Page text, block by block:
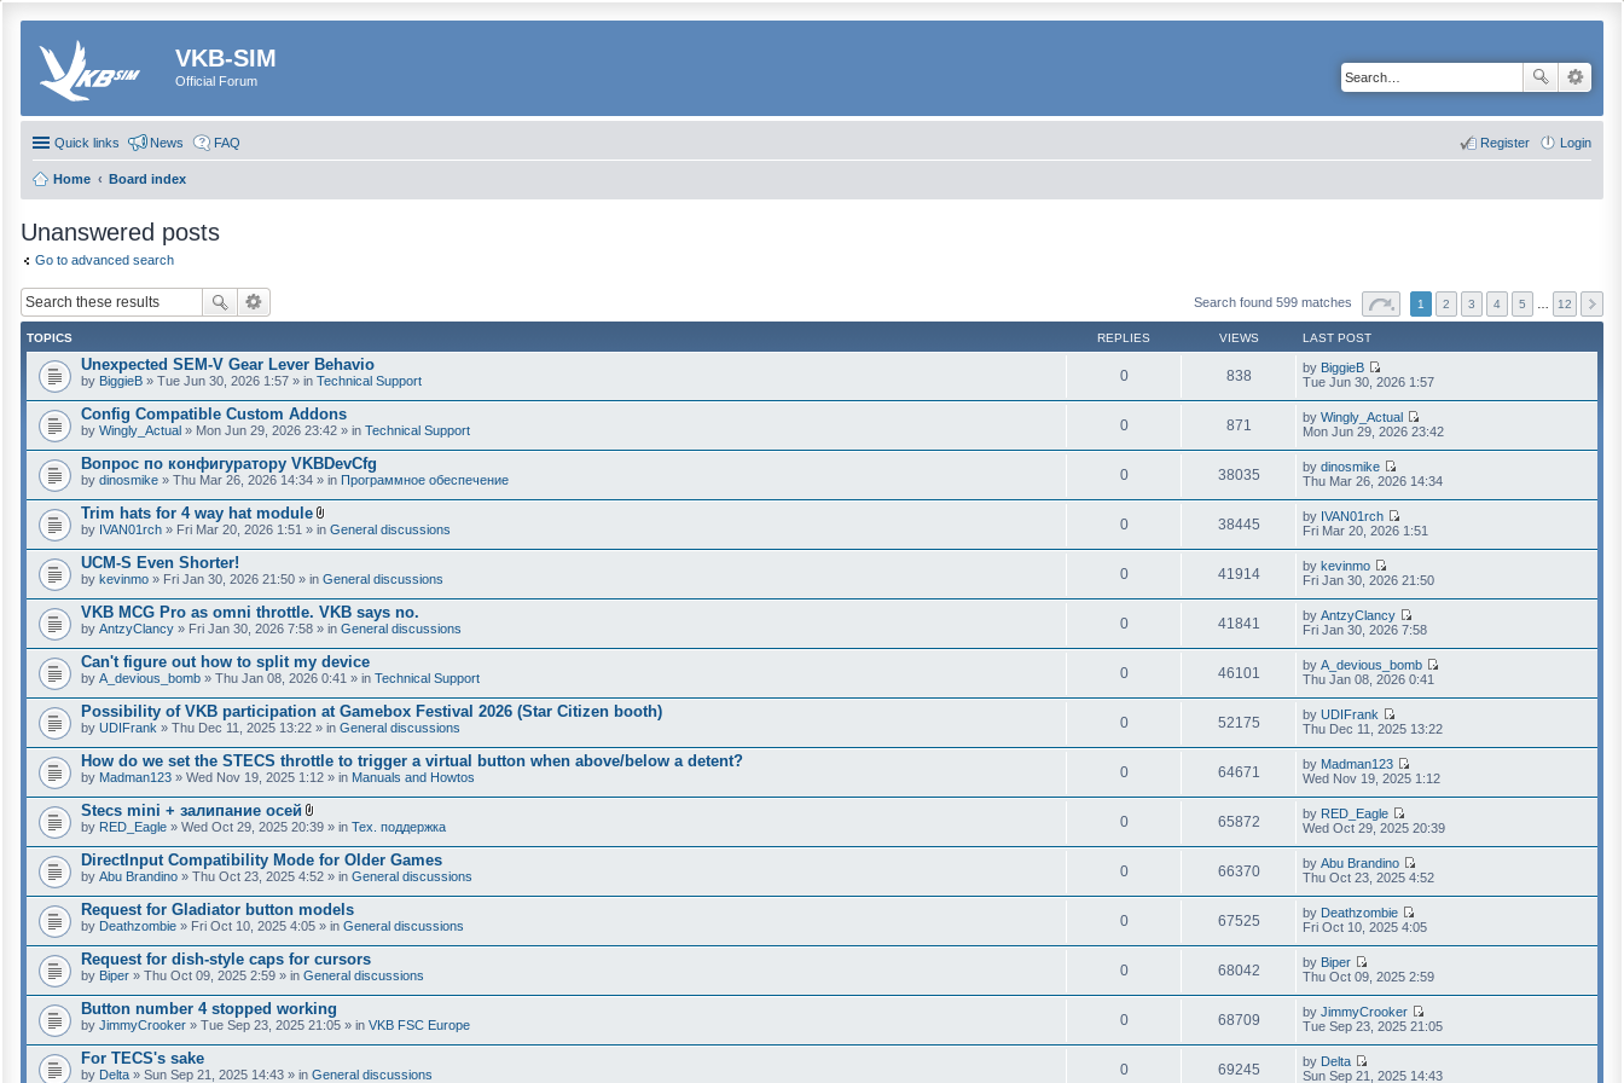
VKB-SIM
Official Forum
Quick links News FAQ Login
Register
Home Board index
Unanswered posts
Go to advanced search
Search found 599 matches 1 2 3 4 5 12
TOPICS REPLIES VIEWS LAST POST
Unexpected SEM-V Gear Lever Behavio
by BiggieB » Tue Jun 30, 2026 1:57 » in Technical Support 0 838 by BiggieB
V
w
t
h
e
l
e
s
t
p
o
s
t
Tue Jun 30, 2026 1:57
Config Compatible Custom Addons
by Wingly_Actual » Mon Jun 29, 2026 23:42 » in Technical Support 0 871 by Wingly_Actual
V
t
h
l
e
s
t
o
s
t
Mon Jun 29, 2026 23:42
Вопрос по конфигуратору VKBDevCfg
by dinosmike » Thu Mar 26, 2026 14:34 » in Программное обеспечение 0 38035 by dinosmike
V
w
t
h
l
e
s
t
p
o
s
Thu Mar 26, 2026 14:34
Trim hats for 4 way hat module
A
t
c
h
m
e
t
(
s
)
by IVAN01rch » Fri Mar 20, 2026 1:51 » in General discussions 0 38445 by IVAN01rch
V
t
h
e
l
e
s
t
o
s
t
Fri Mar 20, 2026 1:51
UCM-S Even Shorter!
by kevinmo » Fri Jan 30, 2026 21:50 » in General discussions 0 41914 by kevinmo
V
w
t
h
e
l
t
e
s
t
p
o
s
t
Fri Jan 30, 2026 21:50
VKB MCG Pro as omni throttle. VKB says no.
by AntzyClancy » Fri Jan 30, 2026 7:58 » in General discussions 0 41841 by AntzyClancy
V
w
t
h
l
e
s
t
o
s
t
Fri Jan 30, 2026 7:58
Can't figure out how to split my device
by A_devious_bomb » Thu Jan 08, 2026 0:41 » in Technical Support 0 46101 by A_devious_bomb
t
h
l
e
s
t
s
Thu Jan 08, 2026 0:41
Possibility of VKB participation at Gamebox Festival 2026 (Star Citizen booth)
by UDIFrank » Thu Dec 11, 2025 13:22 » in General discussions 0 52175 by UDIFrank
V
e
w
t
h
e
l
e
s
t
p
o
s
Thu Dec 11, 2025 13:22
How do we set the STECS throttle to trigger a virtual button when above/below a detent?
by Madman123 » Wed Nov 19, 2025 1:12 » in Manuals and Howtos 0 64671 by Madman123
V
t
h
e
l
t
e
s
t
o
s
Wed Nov 19, 2025 1:12
Stecs mini + залипание осей
A
t
a
c
h
m
e
t
(
s
)
by RED_Eagle » Wed Oct 29, 2025 20:39 » in Тех. поддержка 0 65872 by RED_Eagle
V
e
w
h
e
l
e
s
t
p
o
s
Wed Oct 29, 2025 20:39
DirectInput Compatibility Mode for Older Games
by Abu Brandino » Thu Oct 23, 2025 4:52 » in General discussions 0 66370 by Abu Brandino
V
t
h
l
t
e
s
t
o
Thu Oct 23, 2025 4:52
Request for Gladiator button models
by Deathzombie » Fri Oct 10, 2025 4:05 » in General discussions 0 67525 by Deathzombie
V
t
h
e
l
e
Fri Oct 10, 2025 4:05
Request for dish-style caps for cursors
by Biper » Thu Oct 09, 2025 2:59 » in General discussions 0 68042 by Biper
V
w
t
h
Thu Oct 09, 2025 2:59
Button number 4 stopped working
by JimmyCrooker » Tue Sep 23, 2025 21:05 » in VKB FSC Europe 0 68709 by JimmyCrooker
V
Tue Sep 23, 2025 21:05
For TECS's sake
by Delta » Sun Sep 21, 2025 14:43 » in General discussions 0 69245 by Delta
Sun Sep 21, 2025 14:43